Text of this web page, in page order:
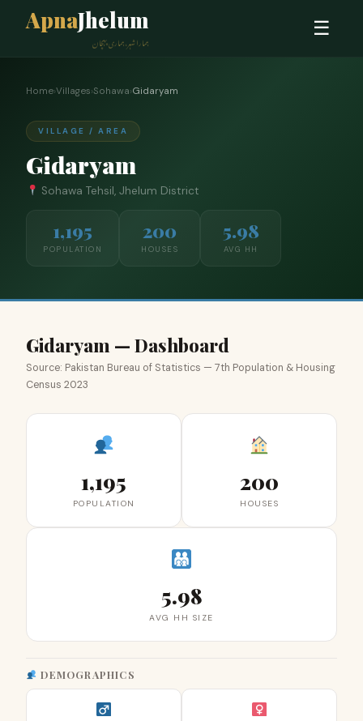
ApnaJhelum
ہمارا شہر، ہماری پہچان
☰
Home›Villages›Sohawa›Gidaryam
VILLAGE / AREA
Gidaryam
Sohawa Tehsil, Jhelum District
1,195
POPULATION
200
HOUSES
5.98
AVG HH
Gidaryam — Dashboard
Source: Pakistan Bureau of Statistics — 7th Population & Housing
Census 2023
1,195
POPULATION
200
HOUSES
5.98
AVG HH SIZE
DEMOGRAPHICS